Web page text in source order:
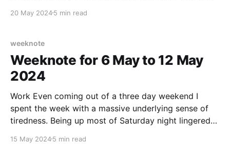
else out there), any culture notes, running/fitness,
20 May 20245 min read
weeknote
Weeknote for 6 May to 12 May
2024
Work Even coming out of a three day weekend I
spent the week with a massive underlying sense of
tiredness. Being up most of Saturday night lingered
15 May 20245 min read